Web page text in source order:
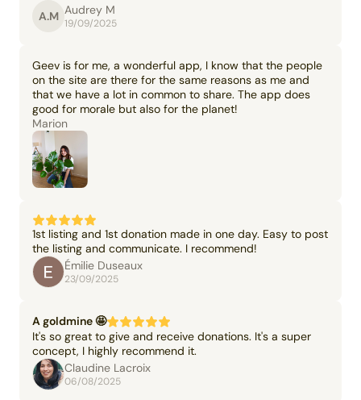
A.M Audrey M
19/09/2025
Geev is for me, a wonderful app, I know that the people
on the site are there for the same reasons as me and
that we have a lot in common to share. The app does
good for morale but also for the planet!
Marion
1st listing and 1st donation made in one day. Easy to post
the listing and communicate. I recommend!
Émilie Duseaux
23/09/2025
A goldmine 🤩
It's so great to give and receive donations. It's a super
concept, I highly recommend it.
Claudine Lacroix
06/08/2025